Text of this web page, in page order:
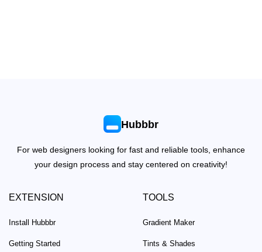
Hubbbr
For web designers looking for fast and reliable tools, enhance
your design process and stay centered on creativity!
EXTENSION
Install Hubbbr
Getting Started
TOOLS
Gradient Maker
Tints & Shades